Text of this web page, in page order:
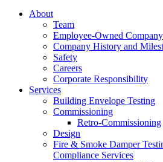
About
Team
Employee-Owned Company
Company History and
Safety
Careers
Corporate Responsibility
Services
Building Envelope Testing
Commissioning
Retro-Commissioning
Design
Fire & Smoke Damper
Compliance Services